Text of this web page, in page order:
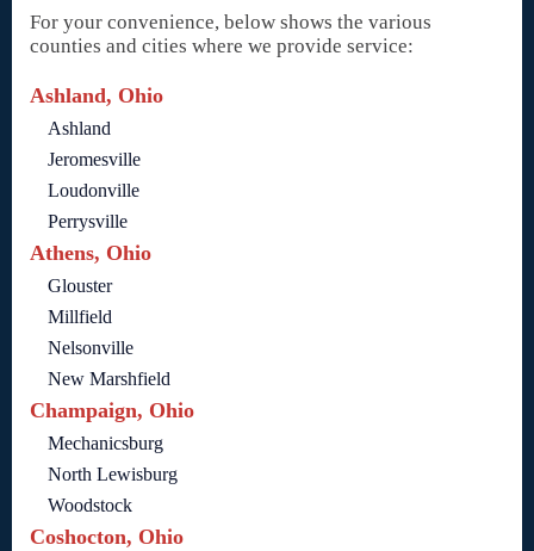
For your convenience, below shows the various
counties and cities where we provide service:
Ashland, Ohio
Ashland
Jeromesville
Loudonville
Perrysville
Athens, Ohio
Glouster
Millfield
Nelsonville
New Marshfield
Champaign, Ohio
Mechanicsburg
North Lewisburg
Woodstock
Coshocton, Ohio